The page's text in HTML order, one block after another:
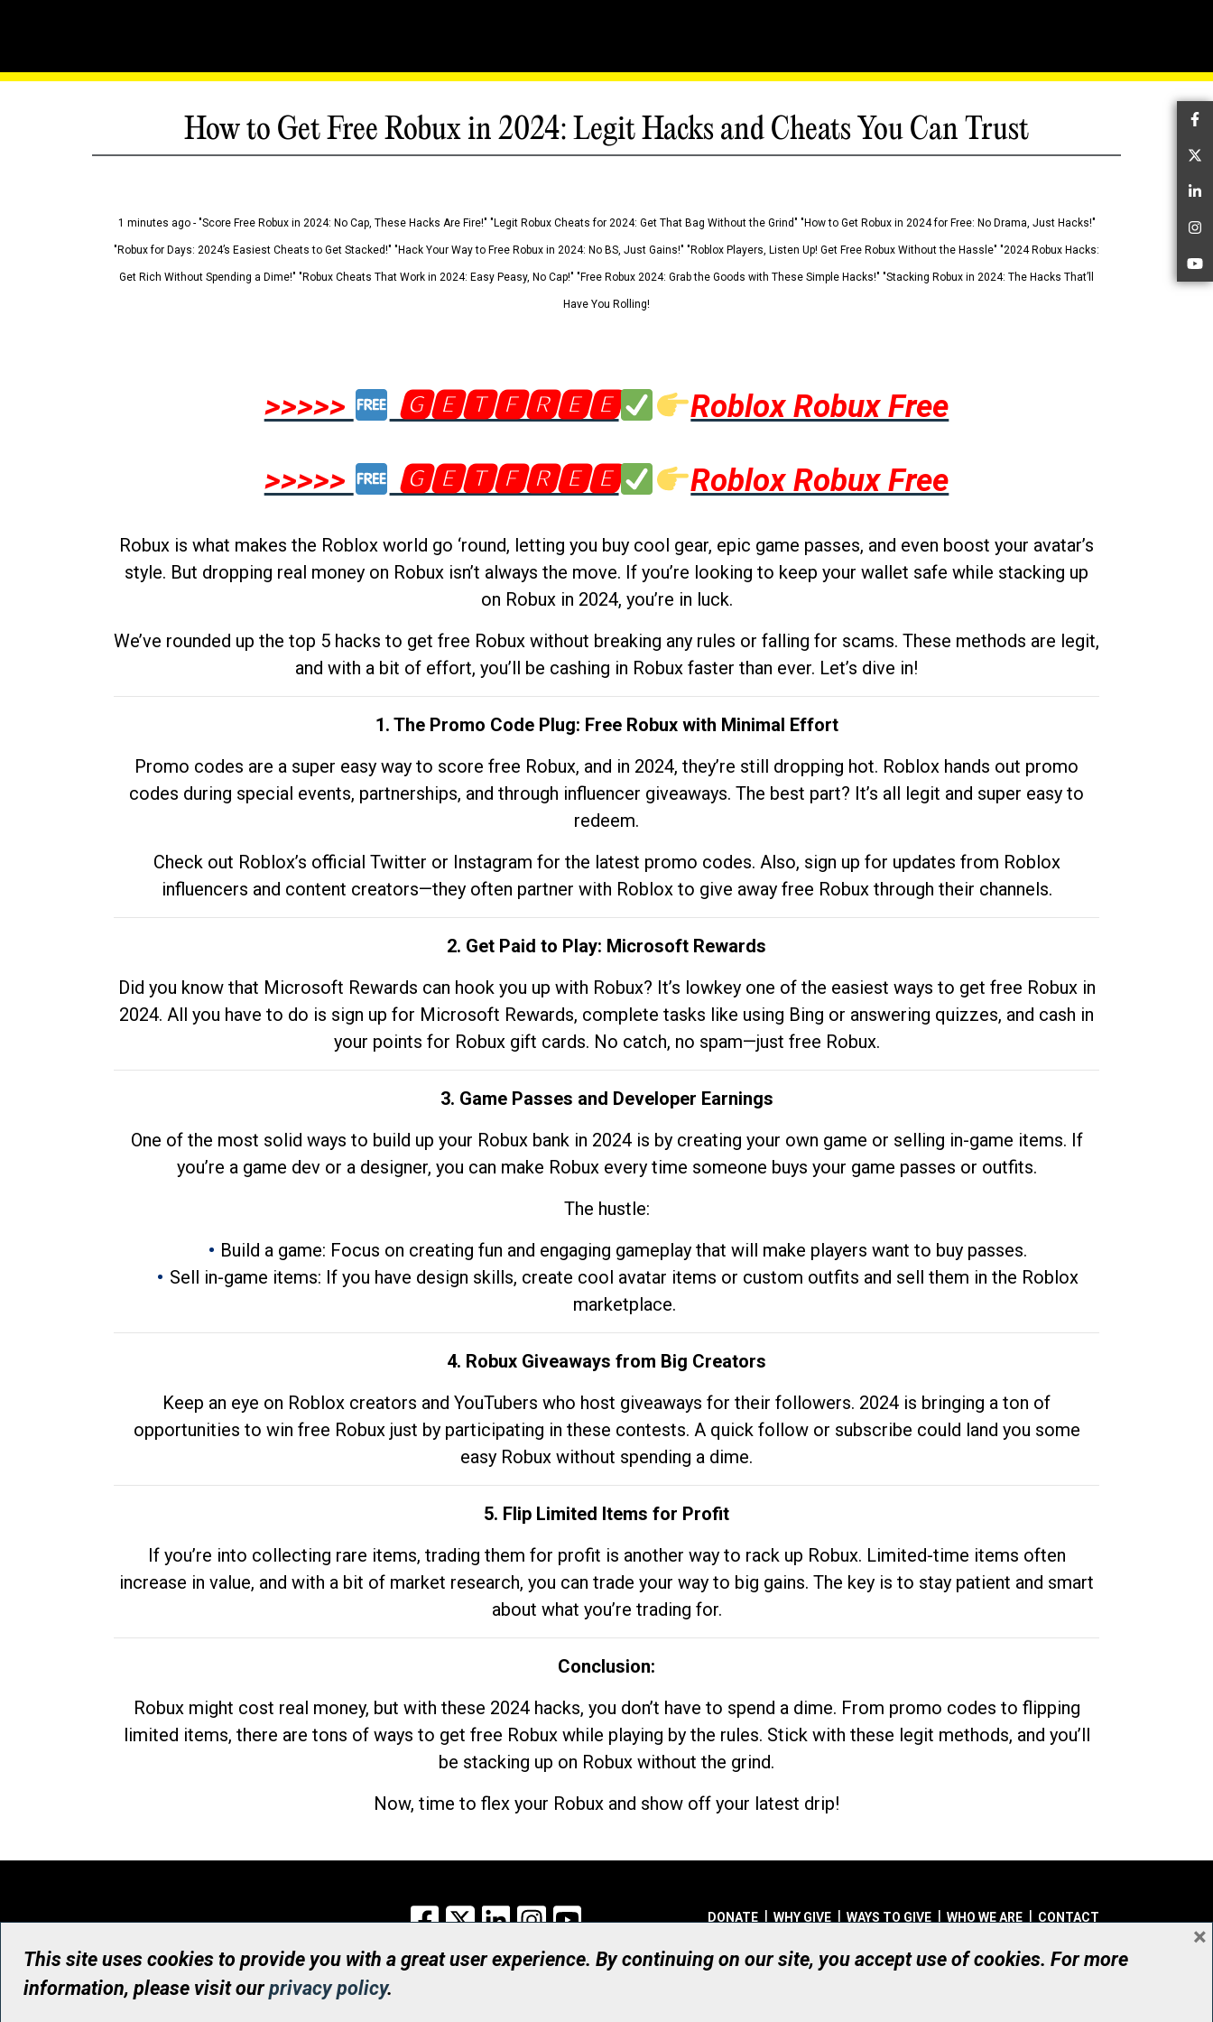
How to Get Free Robux in 2024: Legit Hacks and Cheats You Can Trust
1 minutes ago - "Score Free Robux in 2024: No Cap, These Hacks Are Fire!" "Legit Robux Cheats for 2024: Get That Bag Without the Grind" "How to Get Robux in 2024 for Free: No Drama, Just Hacks!"
"Robux for Days: 2024’s Easiest Cheats to Get Stacked!" "Hack Your Way to Free Robux in 2024: No BS, Just Gains!" "Roblox Players, Listen Up! Get Free Robux Without the Hassle" "2024 Robux Hacks:
Get Rich Without Spending a Dime!" "Robux Cheats That Work in 2024: Easy Peasy, No Cap!" "Free Robux 2024: Grab the Goods with These Simple Hacks!" "Stacking Robux in 2024: The Hacks That’ll
Have You Rolling!
>>>>> 🅶🅴🆃🅵🆁🅴🅴
Roblox Robux Free
>>>>>
🅶🅴🆃🅵🆁🅴🅴 Roblox Robux Free
Robux is what makes the Roblox world go ‘round, letting you buy cool gear, epic game passes, and even boost your avatar’s
style. But dropping real money on Robux isn’t always the move. If you’re looking to keep your wallet safe while stacking up
on Robux in 2024, you’re in luck.
We’ve rounded up the top 5 hacks to get free Robux without breaking any rules or falling for scams. These methods are legit,
and with a bit of effort, you’ll be cashing in Robux faster than ever. Let’s dive in!
1. The Promo Code Plug: Free Robux with Minimal Effort
Promo codes are a super easy way to score free Robux, and in 2024, they’re still dropping hot. Roblox hands out promo
codes during special events, partnerships, and through influencer giveaways. The best part? It’s all legit and super easy to
redeem.
Check out Roblox’s official Twitter or Instagram for the latest promo codes. Also, sign up for updates from Roblox
influencers and content creators—they often partner with Roblox to give away free Robux through their channels.
2. Get Paid to Play: Microsoft Rewards
Did you know that Microsoft Rewards can hook you up with Robux? It’s lowkey one of the easiest ways to get free Robux in
2024. All you have to do is sign up for Microsoft Rewards, complete tasks like using Bing or answering quizzes, and cash in
your points for Robux gift cards. No catch, no spam—just free Robux.
3. Game Passes and Developer Earnings
One of the most solid ways to build up your Robux bank in 2024 is by creating your own game or selling in-game items. If
you’re a game dev or a designer, you can make Robux every time someone buys your game passes or outfits.
The hustle:
Build a game: Focus on creating fun and engaging gameplay that will make players want to buy passes.
Sell in-game items: If you have design skills, create cool avatar items or custom outfits and sell them in the Roblox
marketplace.
4. Robux Giveaways from Big Creators
Keep an eye on Roblox creators and YouTubers who host giveaways for their followers. 2024 is bringing a ton of
opportunities to win free Robux just by participating in these contests. A quick follow or subscribe could land you some
easy Robux without spending a dime.
5. Flip Limited Items for Profit
If you’re into collecting rare items, trading them for profit is another way to rack up Robux. Limited-time items often
increase in value, and with a bit of market research, you can trade your way to big gains. The key is to stay patient and smart
about what you’re trading for.
Conclusion:
Robux might cost real money, but with these 2024 hacks, you don’t have to spend a dime. From promo codes to flipping
limited items, there are tons of ways to get free Robux while playing by the rules. Stick with these legit methods, and you’ll
be stacking up on Robux without the grind.
Now, time to flex your Robux and show off your latest drip!
Facebook
X LinkedInInstagram DONATE WHY GIVE WAYS TO GIVE WHO WE ARE CONTACT
© UHN Foundation, all rights reserved
Registered Canadian Charitable Organization Number: 12386 4068 RR0001
This site uses cookies to provide you with a great user experience. By continuing on our site, you accept use of cookies. For more
information, please visit ourprivacy policy.
×